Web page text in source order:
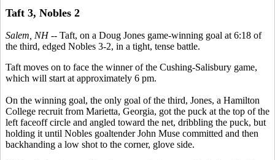
Taft 3, Nobles 2
Salem, NH-- Taft, on a Doug Jones game-winning goal at 6:18 of
the third, edged Nobles 3-2, in a tight, tense battle.
Taft moves on to face the winner of the Cushing-Salisbury game,
which will start at approximately 6 pm.
On the winning goal, the only goal of the third, Jones, a Hamilton
College recruit from Marietta, Georgia, got the puck at the top of the
left faceoff circle and angled toward the net, dribbling the puck, but
holding it until Nobles goaltender John Muse committed and then
backhanding a low shot to the corner, glove side.